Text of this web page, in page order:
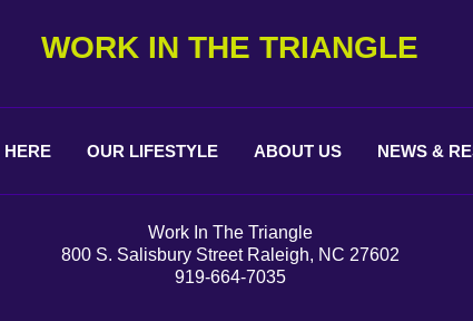
WORK IN THE TRIANGLE
HERE OUR LIFESTYLE ABOUT US NEWS &
Work In The Triangle
800 S. Salisbury Street Raleigh, NC 27602
919-664-7035